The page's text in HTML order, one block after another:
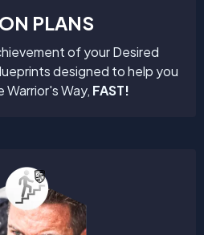
PLANS
of your Desired
designed to help you
Way, FAST!